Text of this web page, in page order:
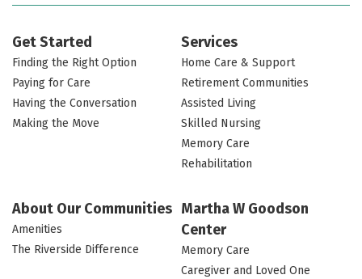
Get Started
Finding the Right Option
Paying for Care
Having the Conversation
Making the Move
Services
Home Care & Support
Retirement Communities
Assisted Living
Skilled Nursing
Memory Care
Rehabilitation
About Our Communities
Amenities
The Riverside Difference
Martha W Goodson
Center
Memory Care
Caregiver and Loved One